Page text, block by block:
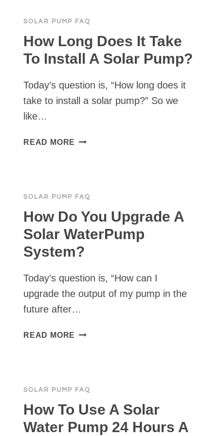
PUMP
ON
SOLAR?
SOLAR PUMP FAQ
How Long Does It Take
To Install A Solar Pump?
Today’s question is, “How long does it
take to install a solar pump?” So we
like…
READ MORE HOW
TO
INSTALL
A
SOLAR
PUMP?
SOLAR PUMP FAQ
How Do You Upgrade A
Solar WaterPump
System?
Today’s question is, “How can I
upgrade the output of my pump in the
future after…
READ MORE HOW
SOLAR
WATERPUMP
SYSTEM?
SOLAR PUMP FAQ
How To Use A Solar
Water Pump 24 Hours A